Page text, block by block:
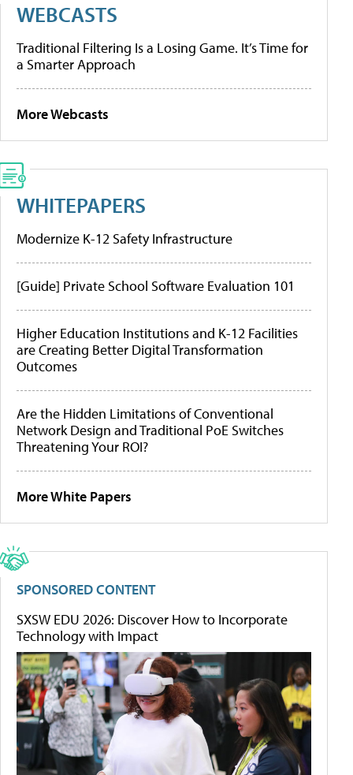
WEBCASTS
Traditional Filtering Is a Losing Game. It’s Time for
a Smarter Approach
More Webcasts
WHITEPAPERS
Modernize K-12 Safety Infrastructure
[Guide] Private School Software Evaluation 101
Higher Education Institutions and K-12 Facilities
are Creating Better Digital Transformation
Outcomes
Are the Hidden Limitations of Conventional
Network Design and Traditional PoE Switches
Threatening Your ROI?
More White Papers
SPONSORED CONTENT
SXSW EDU 2026: Discover How to Incorporate
Technology with Impact